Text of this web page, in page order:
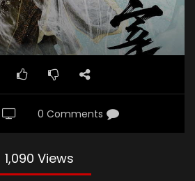
0 Comments
1,090 Views